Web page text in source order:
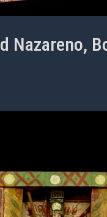
Nazareno,